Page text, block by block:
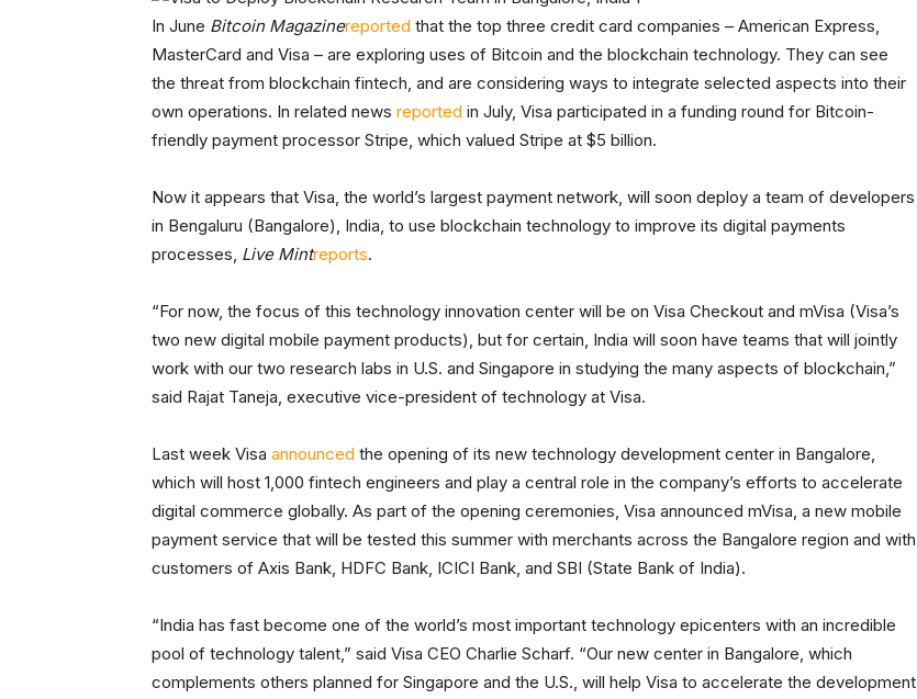
In June Bitcoin Magazinereported that the top three credit card companies – American Express,
MasterCard and Visa – are exploring uses of Bitcoin and the blockchain technology. They can see
the threat from blockchain fintech, and are considering ways to integrate selected aspects into their
own operations. In related news reported in July, Visa participated in a funding round for Bitcoin-
friendly payment processor Stripe, which valued Stripe at $5 billion.
Now it appears that Visa, the world’s largest payment network, will soon deploy a team of developers
in Bengaluru (Bangalore), India, to use blockchain technology to improve its digital payments
processes, Live Mintreports.
“For now, the focus of this technology innovation center will be on Visa Checkout and mVisa (Visa’s
two new digital mobile payment products), but for certain, India will soon have teams that will jointly
work with our two research labs in U.S. and Singapore in studying the many aspects of blockchain,”
said Rajat Taneja, executive vice-president of technology at Visa.
Last week Visa announced the opening of its new technology development center in Bangalore,
which will host 1,000 fintech engineers and play a central role in the company’s efforts to accelerate
digital commerce globally. As part of the opening ceremonies, Visa announced mVisa, a new mobile
payment service that will be tested this summer with merchants across the Bangalore region and with
customers of Axis Bank, HDFC Bank, ICICI Bank, and SBI (State Bank of India).
“India has fast become one of the world’s most important technology epicenters with an incredible
pool of technology talent,” said Visa CEO Charlie Scharf. “Our new center in Bangalore, which
complements others planned for Singapore and the U.S., will help Visa to accelerate the development